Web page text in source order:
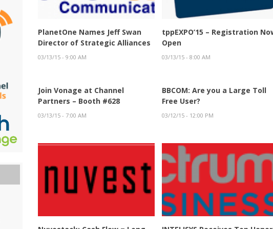
PlanetOne Names Jeff Swan
Director of Strategic Alliances
03/13/15 - 9:00 AM
tppEXPO’15 – Registration
Open
03/13/15 - 8:00 AM
Join Vonage at Channel
Partners – Booth #628
03/13/15 - 7:00 AM
BBCOM: Are you a Large Toll
Free User?
03/12/15 - 12:00 PM